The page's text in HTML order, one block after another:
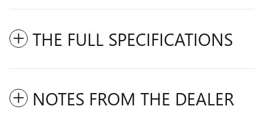
THE FULL SPECIFICATIONS
NOTES FROM THE DEALER